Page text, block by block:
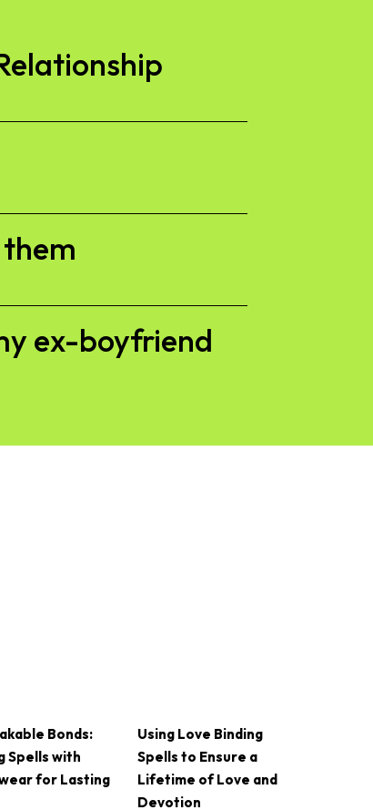
ex-boyfriend
Bonds:
Spells with
for Lasting
Using Love Binding
Spells to Ensure a
Lifetime of Love and
Devotion